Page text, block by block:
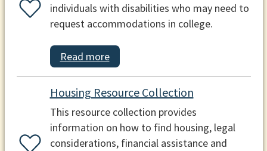
individuals with disabilities who may need to
request accommodations in college.
Read more
Housing Resource Collection
This resource collection provides
information on how to find housing, legal
considerations, financial assistance and